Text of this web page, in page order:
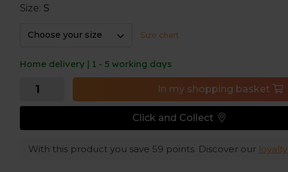
Size: S
Choose your size Size chart
Home delivery | 1 - 5 working days
In my shopping basket
Click and Collect
With this product you save 59 points. Discover our loyalty